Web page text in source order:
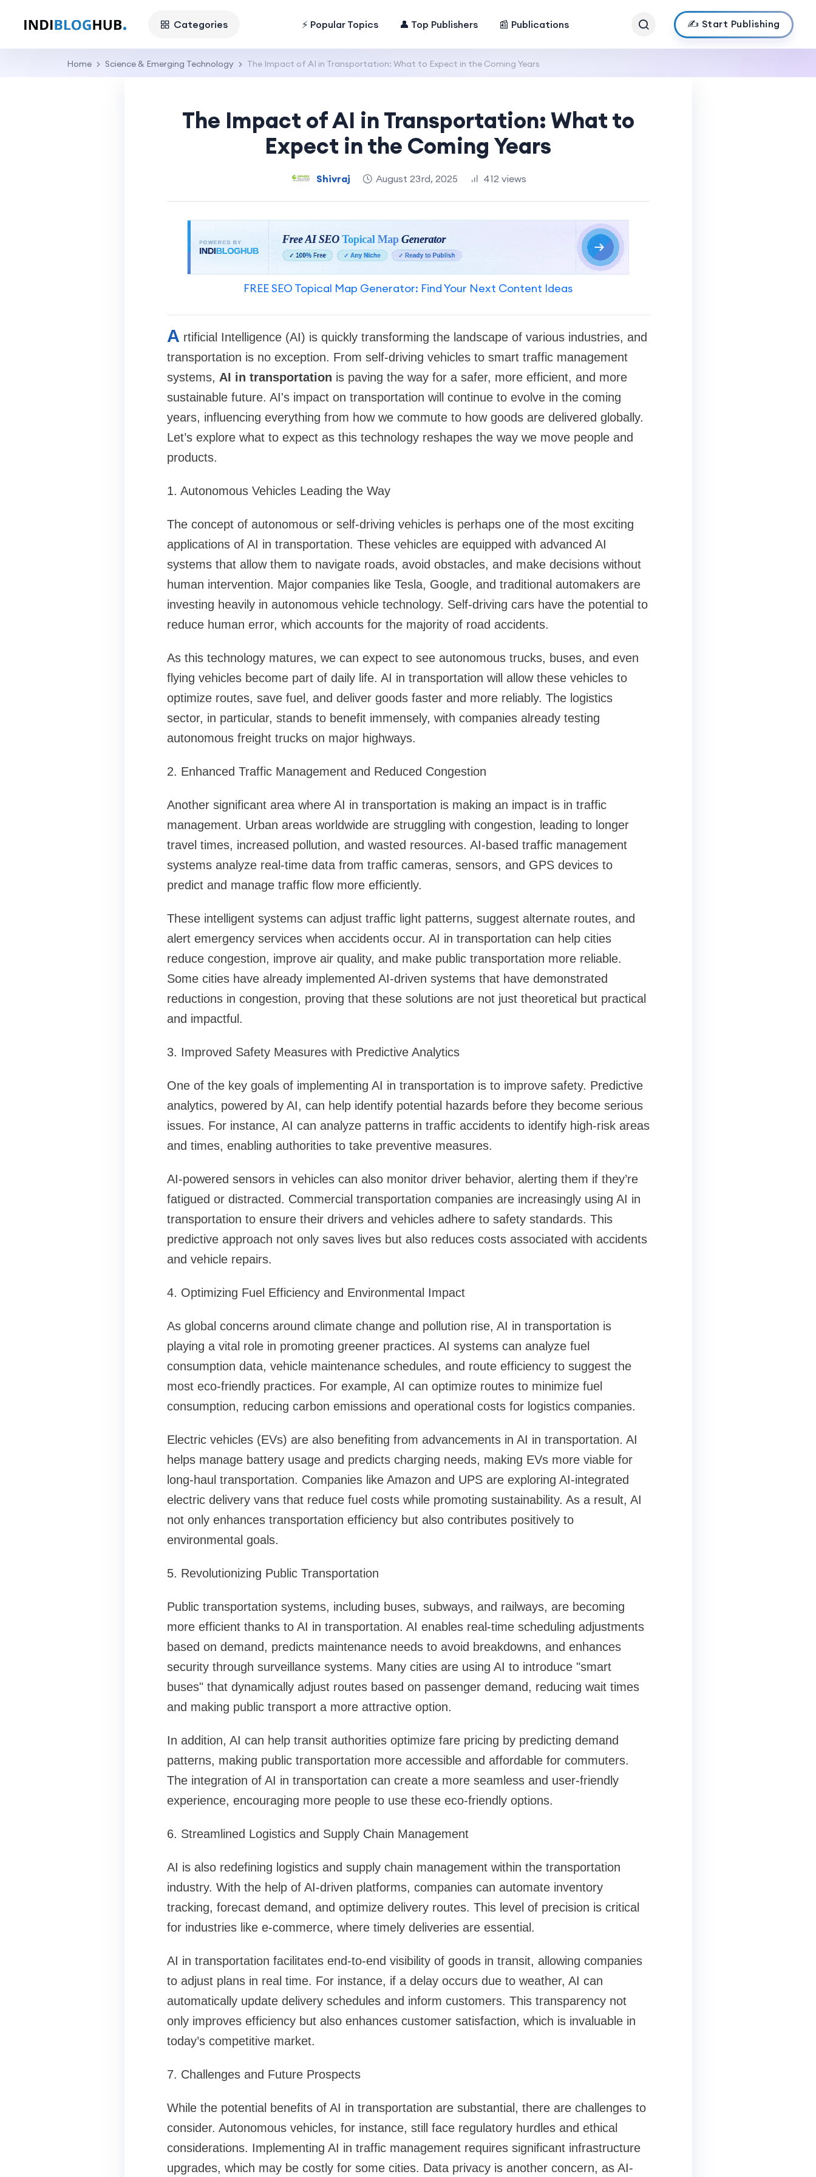
Categories ⚡ Popular Topics 👤 Top Publishers 📰 Publications ✍️ Start Publishing
Home Science & Emerging Technology The Impact of AI in Transportation: What to Expect in the Coming Years
The Impact of AI in Transportation: What to
Expect in the Coming Years
Shivraj August 23rd, 2025 412 views
FREE SEO Topical Map Generator: Find Your Next Content Ideas
A rtificial Intelligence (AI) is quickly transforming the landscape of various industries, and
transportation is no exception. From self-driving vehicles to smart traffic management
systems, AI in transportation is paving the way for a safer, more efficient, and more
sustainable future. AI's impact on transportation will continue to evolve in the coming
years, influencing everything from how we commute to how goods are delivered globally.
Let’s explore what to expect as this technology reshapes the way we move people and
products.
1. Autonomous Vehicles Leading the Way
The concept of autonomous or self-driving vehicles is perhaps one of the most exciting
applications of AI in transportation. These vehicles are equipped with advanced AI
systems that allow them to navigate roads, avoid obstacles, and make decisions without
human intervention. Major companies like Tesla, Google, and traditional automakers are
investing heavily in autonomous vehicle technology. Self-driving cars have the potential to
reduce human error, which accounts for the majority of road accidents.
As this technology matures, we can expect to see autonomous trucks, buses, and even
flying vehicles become part of daily life. AI in transportation will allow these vehicles to
optimize routes, save fuel, and deliver goods faster and more reliably. The logistics
sector, in particular, stands to benefit immensely, with companies already testing
autonomous freight trucks on major highways.
2. Enhanced Traffic Management and Reduced Congestion
Another significant area where AI in transportation is making an impact is in traffic
management. Urban areas worldwide are struggling with congestion, leading to longer
travel times, increased pollution, and wasted resources. AI-based traffic management
systems analyze real-time data from traffic cameras, sensors, and GPS devices to
predict and manage traffic flow more efficiently.
These intelligent systems can adjust traffic light patterns, suggest alternate routes, and
alert emergency services when accidents occur. AI in transportation can help cities
reduce congestion, improve air quality, and make public transportation more reliable.
Some cities have already implemented AI-driven systems that have demonstrated
reductions in congestion, proving that these solutions are not just theoretical but practical
and impactful.
3. Improved Safety Measures with Predictive Analytics
One of the key goals of implementing AI in transportation is to improve safety. Predictive
analytics, powered by AI, can help identify potential hazards before they become serious
issues. For instance, AI can analyze patterns in traffic accidents to identify high-risk areas
and times, enabling authorities to take preventive measures.
AI-powered sensors in vehicles can also monitor driver behavior, alerting them if they’re
fatigued or distracted. Commercial transportation companies are increasingly using AI in
transportation to ensure their drivers and vehicles adhere to safety standards. This
predictive approach not only saves lives but also reduces costs associated with accidents
and vehicle repairs.
4. Optimizing Fuel Efficiency and Environmental Impact
As global concerns around climate change and pollution rise, AI in transportation is
playing a vital role in promoting greener practices. AI systems can analyze fuel
consumption data, vehicle maintenance schedules, and route efficiency to suggest the
most eco-friendly practices. For example, AI can optimize routes to minimize fuel
consumption, reducing carbon emissions and operational costs for logistics companies.
Electric vehicles (EVs) are also benefiting from advancements in AI in transportation. AI
helps manage battery usage and predicts charging needs, making EVs more viable for
long-haul transportation. Companies like Amazon and UPS are exploring AI-integrated
electric delivery vans that reduce fuel costs while promoting sustainability. As a result, AI
not only enhances transportation efficiency but also contributes positively to
environmental goals.
5. Revolutionizing Public Transportation
Public transportation systems, including buses, subways, and railways, are becoming
more efficient thanks to AI in transportation. AI enables real-time scheduling adjustments
based on demand, predicts maintenance needs to avoid breakdowns, and enhances
security through surveillance systems. Many cities are using AI to introduce "smart
buses" that dynamically adjust routes based on passenger demand, reducing wait times
and making public transport a more attractive option.
In addition, AI can help transit authorities optimize fare pricing by predicting demand
patterns, making public transportation more accessible and affordable for commuters.
The integration of AI in transportation can create a more seamless and user-friendly
experience, encouraging more people to use these eco-friendly options.
6. Streamlined Logistics and Supply Chain Management
AI is also redefining logistics and supply chain management within the transportation
industry. With the help of AI-driven platforms, companies can automate inventory
tracking, forecast demand, and optimize delivery routes. This level of precision is critical
for industries like e-commerce, where timely deliveries are essential.
AI in transportation facilitates end-to-end visibility of goods in transit, allowing companies
to adjust plans in real time. For instance, if a delay occurs due to weather, AI can
automatically update delivery schedules and inform customers. This transparency not
only improves efficiency but also enhances customer satisfaction, which is invaluable in
today’s competitive market.
7. Challenges and Future Prospects
While the potential benefits of AI in transportation are substantial, there are challenges to
consider. Autonomous vehicles, for instance, still face regulatory hurdles and ethical
considerations. Implementing AI in traffic management requires significant infrastructure
upgrades, which may be costly for some cities. Data privacy is another concern, as AI-